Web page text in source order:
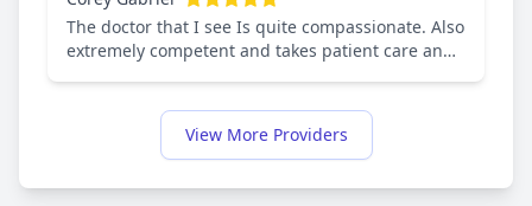
The doctor that I see Is quite compassionate. Also
extremely competent and takes patient care and
really done right by me and I’m grateful for it. It
doesn’t come up often at all, but there are some
practice is being managed in terms Of getting in
View More Providers